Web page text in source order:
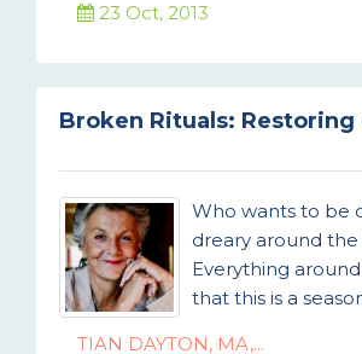
23 Oct, 2013
Broken Rituals: Restoring
Who wants to be
dreary around the
Everything
that this is a
TIAN DAYTON, MA,...